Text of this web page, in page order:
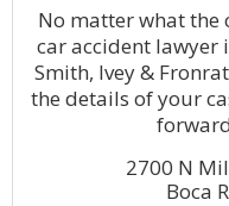
No matter what the
car accident lawyer
Smith, Ivey &
the details of your
2700 N
Boca